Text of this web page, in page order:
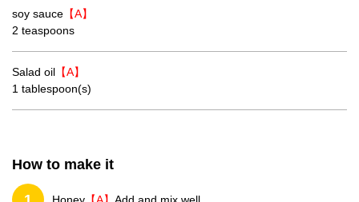
soy sauce 【A】
2 teaspoons
Salad oil 【A】
1 tablespoon(s)
How to make it
Honey 【A】 Add and mix well.